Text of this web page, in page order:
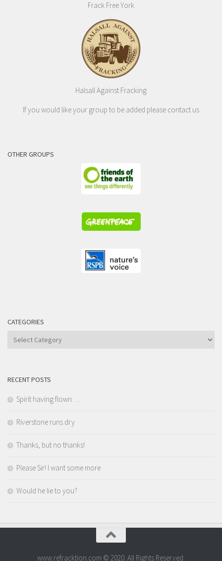
Frack Free York
Halsall Against Fracking
If you would like your group to be added please contact us
OTHER GROUPS
CATEGORIES
Categories
RECENT POSTS
Spirit having flown …
Riverstone runs dry
Thanks, but no thanks!
Please Sir! I want some more
Would he lie to you?
www.refracktion.com © 2020. All Rights Reserved.